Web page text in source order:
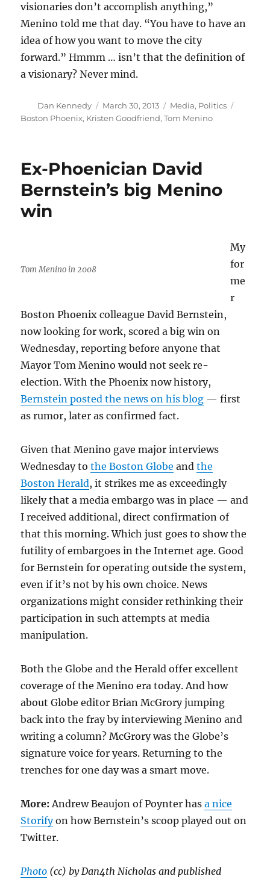
visionaries don’t accomplish anything,”
Menino told me that day. “You have to have an
idea of how you want to move the city
forward.” Hmmm … isn’t that the definition of
a visionary? Never mind.
Author
Dan Kennedy
Posted
on
March 30, 2013 Categories
Media, Politics
Boston Phoenix, Kristen Goodfriend,Tom Menino
Ex-Phoenician David
Bernstein’s big Menino
win
Tom Menino in 2008
My
for
me
r
Boston Phoenix colleague David Bernstein,
now looking for work, scored a big win on
Wednesday, reporting before anyone that
Mayor Tom Menino would not seek re-
election. With the Phoenix now history,
Bernstein posted the news on his blog — first
as rumor, later as confirmed fact.
Given that Menino gave major interviews
Wednesday tothe Boston Globe andthe
Boston Herald, it strikes me as exceedingly
likely that a media embargo was in place — and
I received additional, direct confirmation of
that this morning. Which just goes to show the
futility of embargoes in the Internet age. Good
for Bernstein for operating outside the system,
even if it’s not by his own choice. News
organizations might consider rethinking their
participation in such attempts at media
manipulation.
Both the Globe and the Herald offer excellent
coverage of the Menino era today. And how
about Globe editor Brian McGrory jumping
back into the fray by interviewing Menino and
writing a column? McGrory was the Globe’s
signature voice for years. Returning to the
trenches for one day was a smart move.
More:Andrew Beaujon of Poynter hasa nice
Storifyon how Bernstein’s scoop played out on
Twitter.
Photo (cc) by Dan4th Nicholas and published